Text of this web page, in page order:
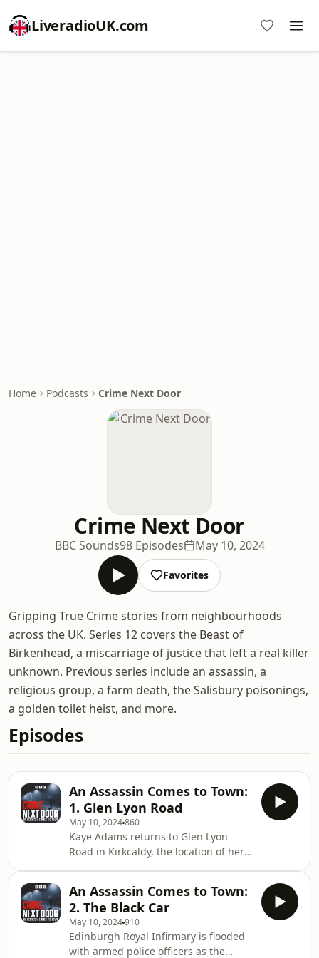
LiveradioUK.com
Home Podcasts Crime Next Door
Crime Next Door
BBC Sounds98 Episodes May 10, 2024
Favorites
Gripping True Crime stories from neighbourhoods
across the UK. Series 12 covers the Beast of
Birkenhead, a miscarriage of justice that left a real killer
unknown. Previous series include an assassin, a
religious group, a farm death, the Salisbury poisonings,
a golden toilet heist, and more.
Episodes
An Assassin Comes to Town:
1. Glen Lyon Road
May 10, 2024860
Kaye Adams returns to Glen Lyon
Road in Kirkcaldy, the location of her
the nation.An Assassin Comes to Town
was presented by Kaye Adams. Series
Producers Debbie McPhail, Jack Kibble
White and Elizabeth-Ann Duffy
An Assassin Comes to Town:
2. The Black Car
May 10, 2024910
Edinburgh Royal Infirmary is flooded
with armed police officers as the